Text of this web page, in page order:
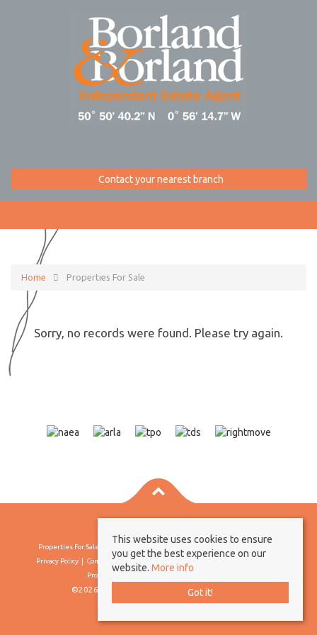
Contact your nearest branch
Home Properties For Sale
Sorry, no records were found. Please try again.
Properties For Sale By Region
Privacy Policy
Complaints Procedure
Client Money Protection Certificate
Propertymark Conduct & Membership Rules
©2026 Borland & Borland. All rights reserved
This website uses cookies to ensure
you get the best experience on our
website. More info
Got it!